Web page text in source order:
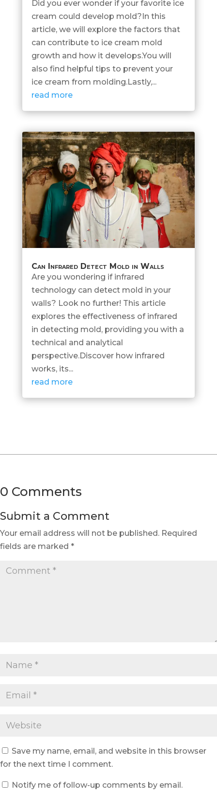
Did you ever wonder if your favorite ice
cream could develop mold?In this
article, we will explore the factors that
can contribute to ice cream mold
growth and how it develops.You will
also find helpful tips to prevent your
ice cream from molding.Lastly,...
read more
Can Infrared Detect Mold in Walls
Are you wondering if infrared
technology can detect mold in your
walls? Look no further! This article
explores the effectiveness of infrared
in detecting mold, providing you with a
technical and analytical
perspective.Discover how infrared
works, its...
read more
0 Comments
Submit a Comment
Your email address will not be published. Required
fields are marked *
Save my name, email, and website in this browser
for the next time I comment.
Notify me of follow-up comments by email.